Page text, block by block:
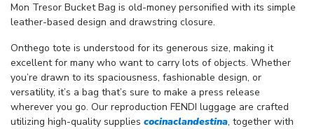
Mon Tresor Bucket Bag is old-money personified with its simple
leather-based design and drawstring closure.
Onthego tote is understood for its generous size, making it
excellent for many who want to carry lots of objects. Whether
you’re drawn to its spaciousness, fashionable design, or
versatility, it’s a bag that’s sure to make a press release
wherever you go. Our reproduction FENDI luggage are crafted
utilizing high-quality supplies cocinaclandestina, together with